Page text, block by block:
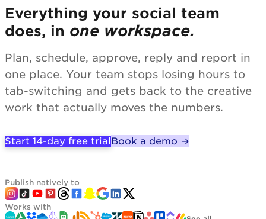
Everything your social team
does, in one workspace.
Plan, schedule, approve, reply and report in
one place. Your team stops losing hours to
tab-switching and gets back to the creative
work that actually moves the numbers.
Start 14-day free trialBook a demo →
Publish natively to
Works with